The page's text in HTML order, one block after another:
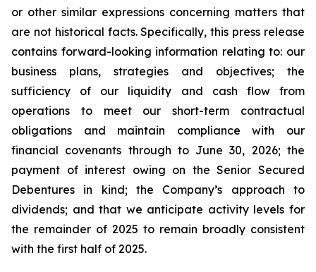
or other similar expressions concerning matters that
are not historical facts. Specifically, this press release
contains forward-looking information relating to: our
business plans, strategies and objectives; the
sufficiency of our liquidity and cash flow from
operations to meet our short-term contractual
obligations and maintain compliance with our
financial covenants through to June 30, 2026; the
payment of interest owing on the Senior Secured
Debentures in kind; the Company’s approach to
dividends; and that we anticipate activity levels for
the remainder of 2025 to remain broadly consistent
with the first half of 2025.